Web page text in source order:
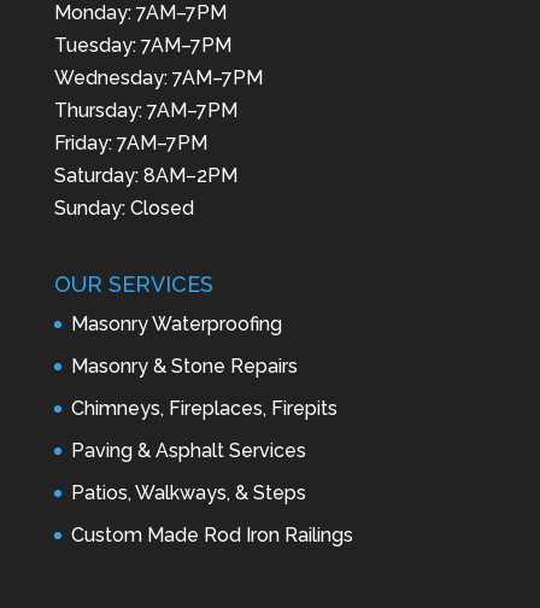
Monday: 7AM–7PM
Tuesday: 7AM–7PM
Wednesday: 7AM–7PM
Thursday: 7AM–7PM
Friday: 7AM–7PM
Saturday: 8AM–2PM
Sunday: Closed
OUR SERVICES
Masonry Waterproofing
Masonry & Stone Repairs
Chimneys, Fireplaces, Firepits
Paving & Asphalt Services
Patios, Walkways, & Steps
Custom Made Rod Iron Railings